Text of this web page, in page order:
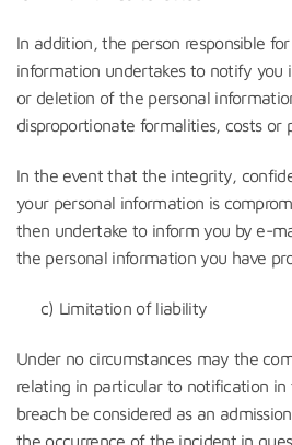
In addition, the person responsible
information undertakes to notify you
or deletion of the personal
disproportionate formalities, costs or
In the event that the integrity,
your personal information is
then undertake to inform you by e-
the personal information you have
c) Limitation of liability
Under no circumstances may the
relating in particular to notification
breach be considered as an
the occurrence of the incident in